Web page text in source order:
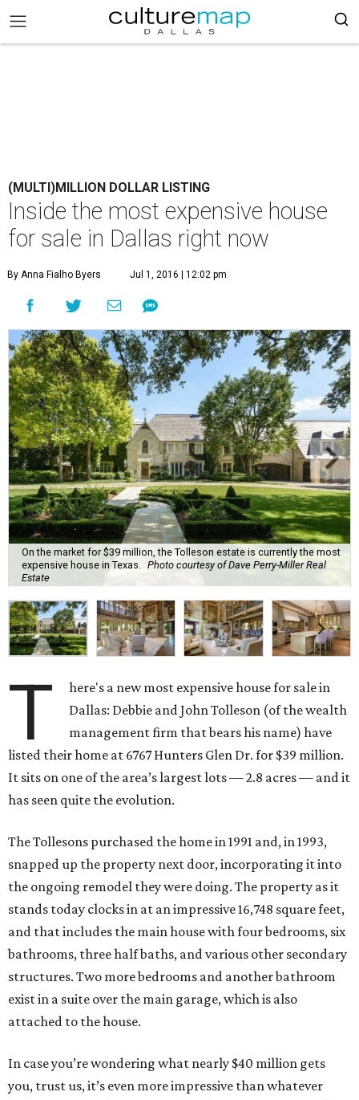
(MULTI)MILLION DOLLAR LISTING
Inside the most expensive house
for sale in Dallas right now
By Anna Fialho Byers Jul 1, 2016 | 12:02 pm
On the market for $39 million, the Tolleson estate is currently the most
expensive house in Texas.
Photo courtesy of Dave Perry-Miller Real
Estate
T
here's a new most expensive house for sale in
Dallas: Debbie and John Tolleson (of the wealth
management firm that bears his name) have
listed their home at 6767 Hunters Glen Dr. for $39 million.
It sits on one of the area’s largest lots — 2.8 acres — and it
has seen quite the evolution.
The Tollesons purchased the home in 1991 and, in 1993,
snapped up the property next door, incorporating it into
the ongoing remodel they were doing. The property as it
stands today clocks in at an impressive 16,748 square feet,
and that includes the main house with four bedrooms, six
bathrooms, three half baths, and various other secondary
structures. Two more bedrooms and another bathroom
exist in a suite over the main garage, which is also
attached to the house.
In case you’re wondering what nearly $40 million gets
you, trust us, it’s even more impressive than whatever